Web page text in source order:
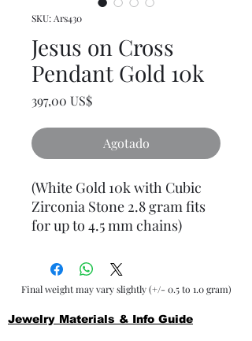
SKU: Ars430
Jesus on Cross
Pendant Gold 10k
397,00 US$Precio
Agotado
(White Gold 10k with Cubic
Zirconia Stone 2.8 gram fits
for up to 4.5 mm chains)
Final weight may vary slightly (+/- 0.5 to 1.0 gram)
Jewelry Materials & Info Guide